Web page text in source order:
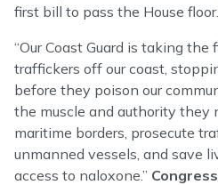
first bill to pass the House floor.
“Our Coast Guard is taking
traffickers off our coast,
before they poison our
the muscle and authority they
maritime borders, prosecute
unmanned vessels, and save
access to naloxone.”